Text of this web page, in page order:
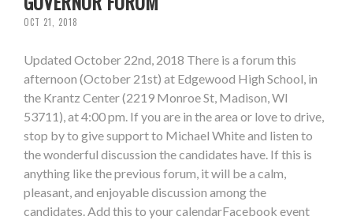
OCT 21, 2018
Updated October 22nd, 2018 There is a forum this
afternoon (October 21st) at Edgewood High School, in
the Krantz Center (2219 Monroe St, Madison, WI
53711), at 4:00 pm. If you are in the area or love to drive,
stop by to give support to Michael White and listen to
the wonderful discussion the candidates have. If this is
anything like the previous forum, it will be a calm,
pleasant, and enjoyable discussion among the
candidates. Add this to your calendarFacebook event